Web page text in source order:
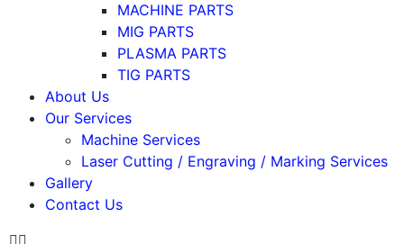
MACHINE PARTS
MIG PARTS
PLASMA PARTS
TIG PARTS
About Us
Our Services
Machine Services
Laser Cutting / Engraving / Marking Services
Gallery
Contact Us